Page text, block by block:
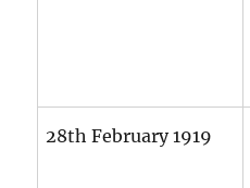
28th February 1919